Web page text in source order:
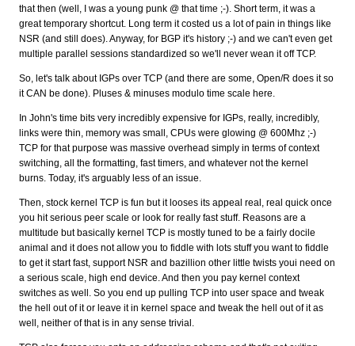
that then (well, I was a young punk @ that time ;-). Short term, it was a
great temporary shortcut. Long term it costed us a lot of pain in things like
NSR (and still does). Anyway, for BGP it's history ;-) and we can't even get
multiple parallel sessions standardized so we'll never wean it off TCP.
So, let's talk about IGPs over TCP (and there are some, Open/R does it so
it CAN be done). Pluses & minuses modulo time scale here.
In John's time bits very incredibly expensive for IGPs, really, incredibly,
links were thin, memory was small, CPUs were glowing @ 600Mhz ;-)
TCP for that purpose was massive overhead simply in terms of context
switching, all the formatting, fast timers, and whatever not the kernel
burns. Today, it's arguably less of an issue.
Then, stock kernel TCP is fun but it looses its appeal real, real quick once
you hit serious peer scale or look for really fast stuff. Reasons are a
multitude but basically kernel TCP is mostly tuned to be a fairly docile
animal and it does not allow you to fiddle with lots stuff you want to fiddle
to get it start fast, support NSR and bazillion other little twists youi need on
a serious scale, high end device. And then you pay kernel context
switches as well. So you end up pulling TCP into user space and tweak
the hell out of it or leave it in kernel space and tweak the hell out of it as
well, neither of that is in any sense trivial.